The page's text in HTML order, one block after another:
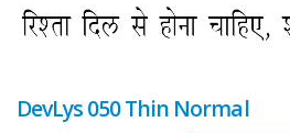
DevLys 050 Thin Normal